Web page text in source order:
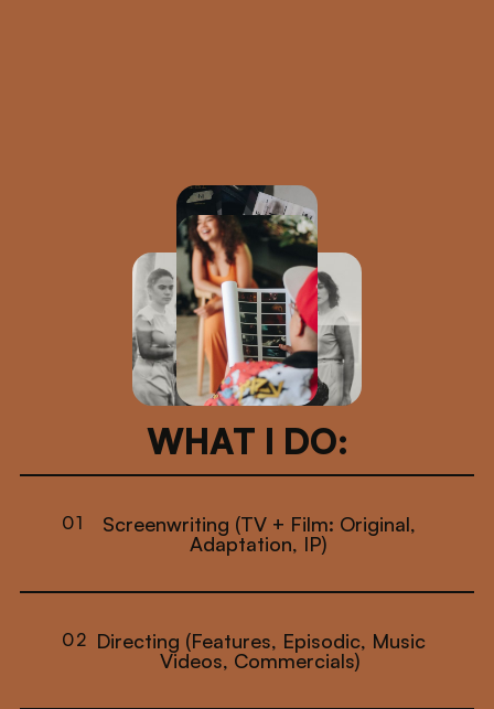
WHAT I DO:
01
Screenwriting (TV + Film: Original,
Adaptation, IP)
02 Directing (Features, Episodic, Music
Videos, Commercials)